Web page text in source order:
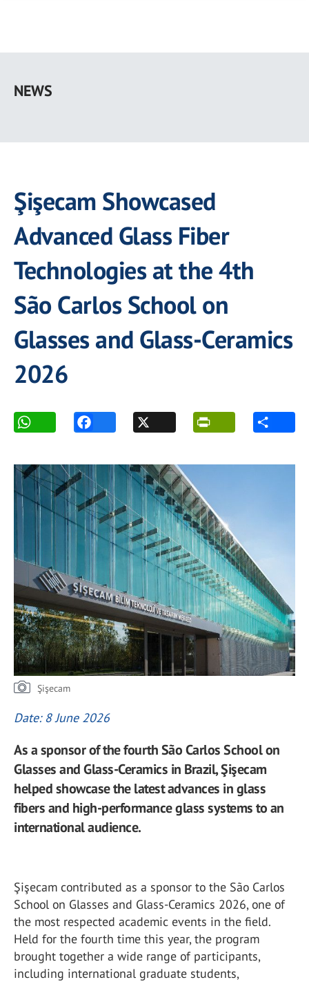
main
NEWS
Şişecam Showcased
Advanced Glass Fiber
Technologies at the 4th
São Carlos School on
Glasses and Glass-Ceramics
2026
Şişecam
Date: 8 June 2026
As a sponsor of the fourth São Carlos School on
Glasses and Glass-Ceramics in Brazil, Şişecam
helped showcase the latest advances in glass
fibers and high-performance glass systems to an
international audience.
Şişecam contributed as a sponsor to the São Carlos
School on Glasses and Glass-Ceramics 2026, one of
the most respected academic events in the field.
Held for the fourth time this year, the program
brought together a wide range of participants,
including international graduate students,